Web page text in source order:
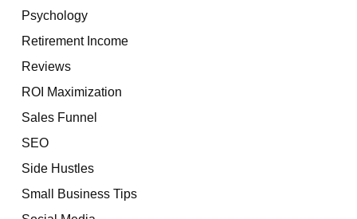
Psychology
Retirement Income
Reviews
ROI Maximization
Sales Funnel
SEO
Side Hustles
Small Business Tips